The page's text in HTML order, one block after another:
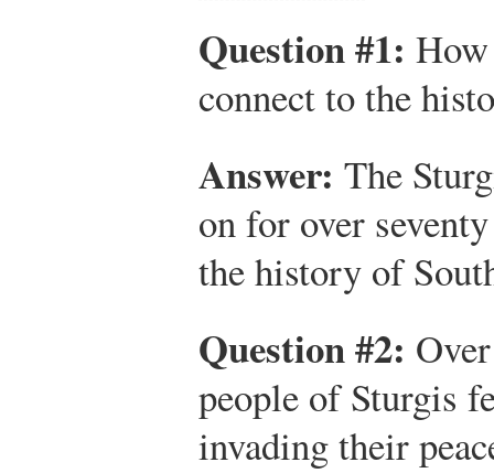
Question #1:
connect to the
Answer: The
on for over
the history of
Question #2:
people of Sturgis
invading their